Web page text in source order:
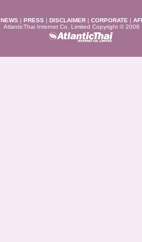
NEWS | PRESS | DISCLAIMER | CORPORATE |
AtlanticThai Internet Co. Limited Copyright © 2006